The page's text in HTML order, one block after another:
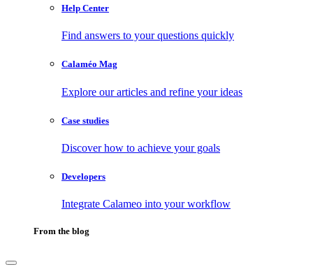
Help Center
Find answers to your questions quickly
Calaméo Mag
Explore our articles and refine your ideas
Case studies
Discover how to achieve your goals
Developers
Integrate Calameo into your workflow
From the blog